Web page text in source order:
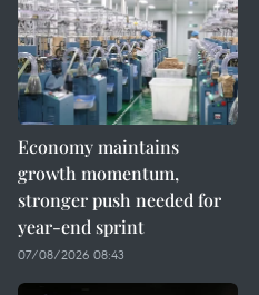
Economy maintains
growth momentum,
stronger push needed for
year-end sprint
07/08/2026 08:43